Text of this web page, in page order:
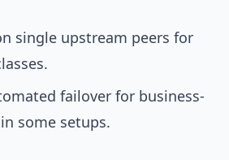
single upstream peers for
failover for business-
some setups.